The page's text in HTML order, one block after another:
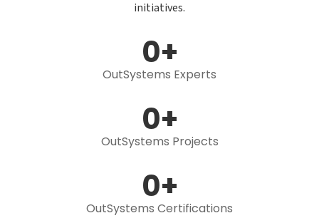
initiatives.
OutSystems Experts
0+
OutSystems Projects
0+
OutSystems Certifications
0+